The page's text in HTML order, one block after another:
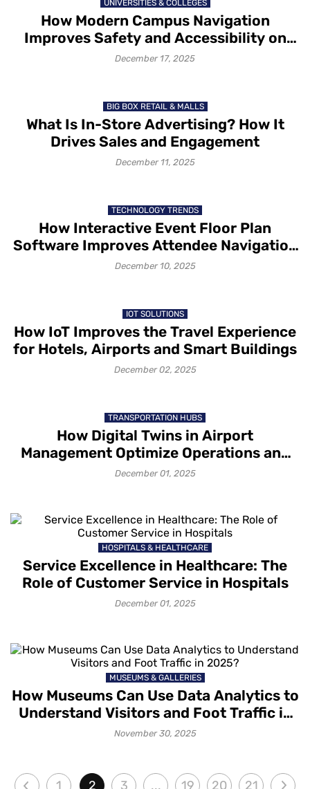
UNIVERSITIES & COLLEGES
How Modern Campus Navigation
Improves Safety and Accessibility on
Campus in 2025-26
December 17, 2025
BIG BOX RETAIL & MALLS
What Is In-Store Advertising? How It
Drives Sales and Engagement
December 11, 2025
TECHNOLOGY TRENDS
How Interactive Event Floor Plan
Software Improves Attendee Navigation
and Exhibitor Visibility
December 10, 2025
IOT SOLUTIONS
How IoT Improves the Travel Experience
for Hotels, Airports and Smart Buildings
December 02, 2025
TRANSPORTATION HUBS
How Digital Twins in Airport
Management Optimize Operations and
Passenger Flow
December 01, 2025
HOSPITALS & HEALTHCARE
Service Excellence in Healthcare: The
Role of Customer Service in Hospitals
December 01, 2025
MUSEUMS & GALLERIES
How Museums Can Use Data Analytics to
Understand Visitors and Foot Traffic in
2025?
November 30, 2025
1 2 3 ... 19 20 21